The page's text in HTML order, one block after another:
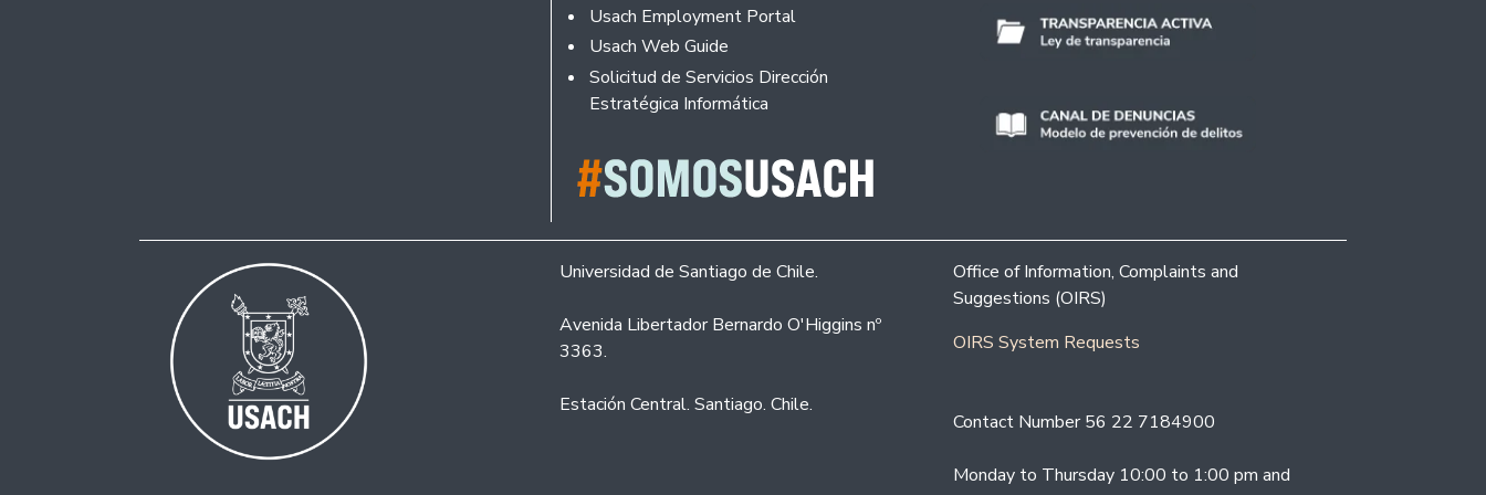
Usach Employment Portal
Usach Web Guide
Solicitud de Servicios Dirección
Estratégica Informática
Universidad de Santiago de Chile.
Avenida Libertador Bernardo O'Higgins nº
3363.
Estación Central. Santiago. Chile.
Office of Information, Complaints and
Suggestions (OIRS)
OIRS System Requests
Contact Number 56 22 7184900
Monday to Thursday 10:00 to 1:00 pm and